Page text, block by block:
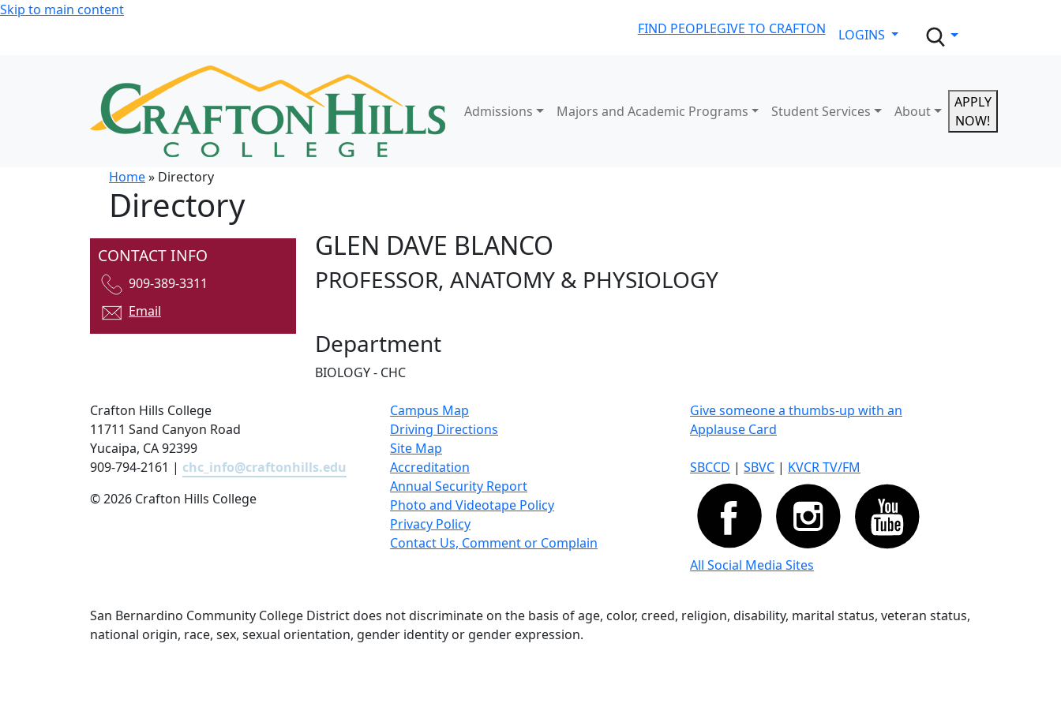
Skip to main content
FIND PEOPLEGIVE TO CRAFTON LOGINS
Admissions Majors and Academic Programs Student Services About
APPLY
NOW!
Home» Directory
Directory
CONTACT INFO
909-389-3311
Email
GLEN DAVE BLANCO
PROFESSOR, ANATOMY & PHYSIOLOGY
Department
BIOLOGY - CHC
Crafton Hills College
11711 Sand Canyon Road
Yucaipa, CA 92399
909-794-2161 | chc_info@craftonhills.edu
©2026 Crafton Hills College
Campus Map
Driving Directions
Site Map
Accreditation
Annual Security Report
Photo and Videotape Policy
Privacy Policy
Contact Us, Comment or Complain
Give someone a thumbs-up with an
Applause Card
SBCCD | SBVC | KVCR TV/FM
All Social Media Sites
San Bernardino Community College District does not discriminate on the basis of age, color, creed, religion, disability, marital status, veteran status,
national origin, race, sex, sexual orientation, gender identity or gender expression.